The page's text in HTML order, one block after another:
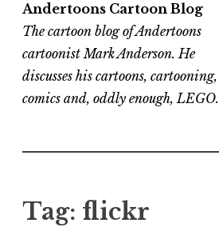
Andertoons Cartoon Blog
The cartoon blog of Andertoons
cartoonist Mark Anderson. He
discusses his cartoons, cartooning,
comics and, oddly enough, LEGO.
Tag: flickr